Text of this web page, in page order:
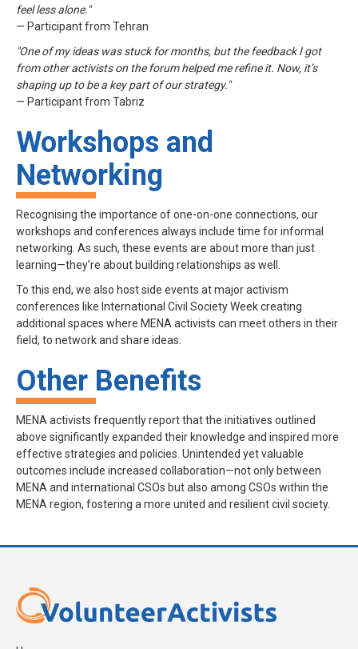
feel less alone."
— Participant from Tehran
"One of my ideas was stuck for months, but the feedback I got
from other activists on the forum helped me refine it. Now, it’s
shaping up to be a key part of our strategy."
— Participant from Tabriz
Workshops and
Networking
Recognising the importance of one-on-one connections, our
workshops and conferences always include time for informal
networking. As such, these events are about more than just
learning—they’re about building relationships as well.
To this end, we also host side events at major activism
conferences like International Civil Society Week creating
additional spaces where MENA activists can meet others in their
field, to network and share ideas.
Other Benefits
MENA activists frequently report that the initiatives outlined
above significantly expanded their knowledge and inspired more
effective strategies and policies. Unintended yet valuable
outcomes include increased collaboration—not only between
MENA and international CSOs but also among CSOs within the
MENA region, fostering a more united and resilient civil society.